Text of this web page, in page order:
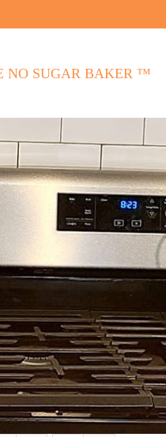
NO SUGAR BAKER ™